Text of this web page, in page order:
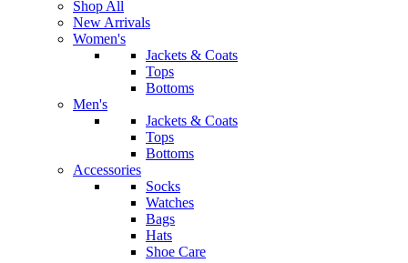
Shop All
New Arrivals
Women's
Jackets & Coats
Tops
Bottoms
Men's
Jackets & Coats
Tops
Bottoms
Accessories
Socks
Watches
Bags
Hats
Shoe Care